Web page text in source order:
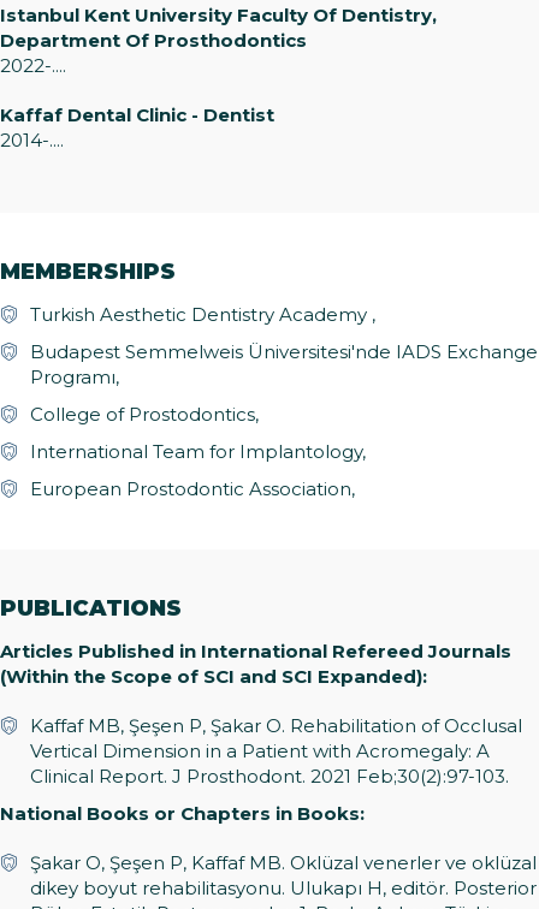
Istanbul Kent University Faculty Of Dentistry,
Department Of Prosthodontics
2022-....
Kaffaf Dental Clinic - Dentist
2014-....
MEMBERSHIPS
Turkish Aesthetic Dentistry Academy ,
Budapest Semmelweis Üniversitesi'nde IADS Exchange
Programı,
College of Prostodontics,
International Team for Implantology,
European Prostodontic Association,
PUBLICATIONS
Articles Published in International Refereed Journals
(Within the Scope of SCI and SCI Expanded):
Kaffaf MB, Şeşen P, Şakar O. Rehabilitation of Occlusal
Vertical Dimension in a Patient with Acromegaly: A
Clinical Report. J Prosthodont. 2021 Feb;30(2):97-103.
National Books or Chapters in Books:
Şakar O, Şeşen P, Kaffaf MB. Oklüzal venerler ve oklüzal
dikey boyut rehabilitasyonu. Ulukapı H, editör. Posterior